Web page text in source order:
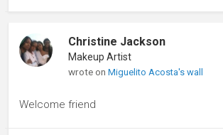
Christine Jackson
Makeup Artist
wrote onMiguelito Acosta's wall
Welcome friend